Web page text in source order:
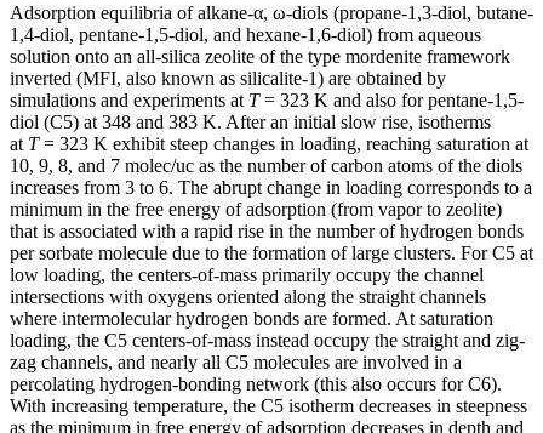
Adsorption equilibria of alkane-α, ω-diols (propane-1,3-diol, butane-
1,4-diol, pentane-1,5-diol, and hexane-1,6-diol) from aqueous
solution onto an all-silica zeolite of the type mordenite framework
inverted (MFI, also known as silicalite-1) are obtained by
simulations and experiments at T= 323 K and also for pentane-1,5-
diol (C5) at 348 and 383 K. After an initial slow rise, isotherms
at T= 323 K exhibit steep changes in loading, reaching saturation at
10, 9, 8, and 7 molec/uc as the number of carbon atoms of the diols
increases from 3 to 6. The abrupt change in loading corresponds to a
minimum in the free energy of adsorption (from vapor to zeolite)
that is associated with a rapid rise in the number of hydrogen bonds
per sorbate molecule due to the formation of large clusters. For C5 at
low loading, the centers-of-mass primarily occupy the channel
intersections with oxygens oriented along the straight channels
where intermolecular hydrogen bonds are formed. At saturation
loading, the C5 centers-of-mass instead occupy the straight and zig-
zag channels, and nearly all C5 molecules are involved in a
percolating hydrogen-bonding network (this also occurs for C6).
With increasing temperature, the C5 isotherm decreases in steepness
as the minimum in free energy of adsorption decreases in depth and